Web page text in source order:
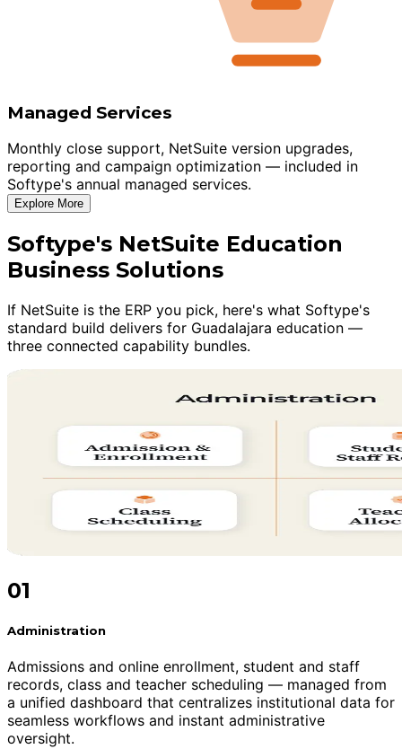
Managed Services
Monthly close support, NetSuite version upgrades,
reporting and campaign optimization — included in
Softype's annual managed services.
Explore More
Softype's NetSuite Education
Business Solutions
If NetSuite is the ERP you pick, here's what Softype's
standard build delivers for Guadalajara education —
three connected capability bundles.
01
Administration
Admissions and online enrollment, student and staff
records, class and teacher scheduling — managed from
a unified dashboard that centralizes institutional data for
seamless workflows and instant administrative
oversight.